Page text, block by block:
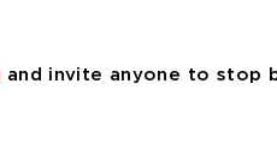
and invite anyone to stop